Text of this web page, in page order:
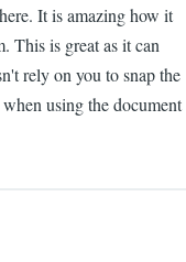
It is amazing how it
This is great as it can
rely on you to snap the
using the document